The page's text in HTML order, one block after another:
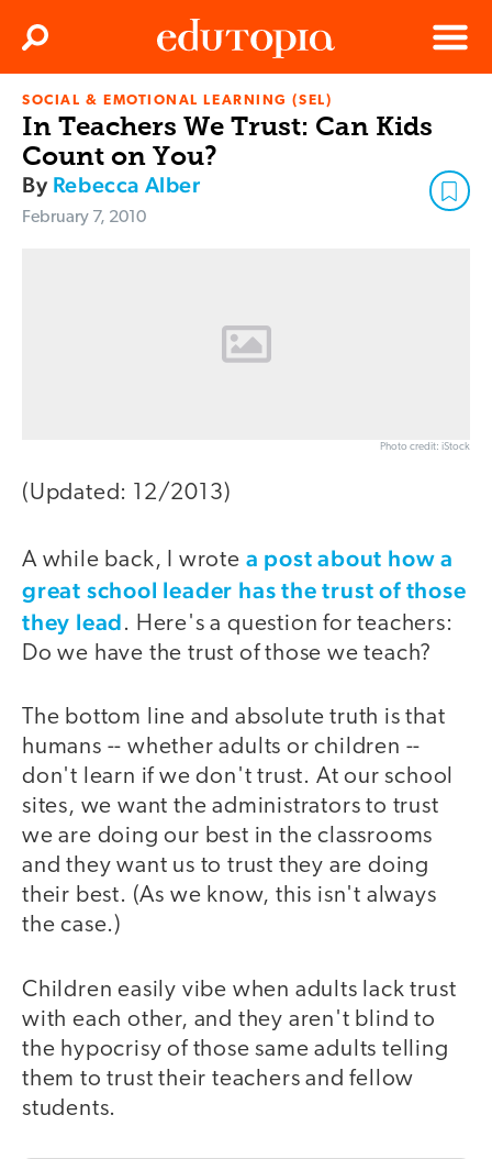
Edutopia
Menu
Search
SOCIAL & EMOTIONAL LEARNING (SEL)
In Teachers We Trust: Can Kids
Count on You?
By Rebecca Alber
February 7, 2010
Photo credit: iStock
(Updated: 12/2013)
A while back, I wrote a post about how a
great school leader has the trust of those
they lead. Here's a question for teachers:
Do we have the trust of those we teach?
The bottom line and absolute truth is that
humans -- whether adults or children --
don't learn if we don't trust. At our school
sites, we want the administrators to trust
we are doing our best in the classrooms
and they want us to trust they are doing
their best. (As we know, this isn't always
the case.)
Children easily vibe when adults lack trust
with each other, and they aren't blind to
the hypocrisy of those same adults telling
them to trust their teachers and fellow
students.